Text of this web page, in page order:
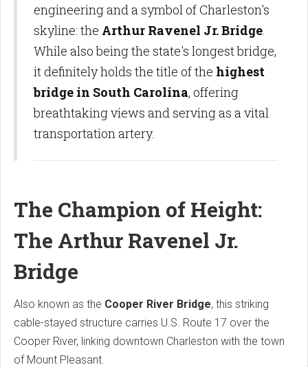
engineering and a symbol of Charleston's
skyline: the Arthur Ravenel Jr. Bridge.
While also being the state's longest bridge,
it definitely holds the title of the highest
bridge in South Carolina, offering
breathtaking views and serving as a vital
transportation artery.
The Champion of Height:
The Arthur Ravenel Jr.
Bridge
Also known as the Cooper River Bridge, this striking
cable-stayed structure carries U.S. Route 17 over the
Cooper River, linking downtown Charleston with the town
of Mount Pleasant.